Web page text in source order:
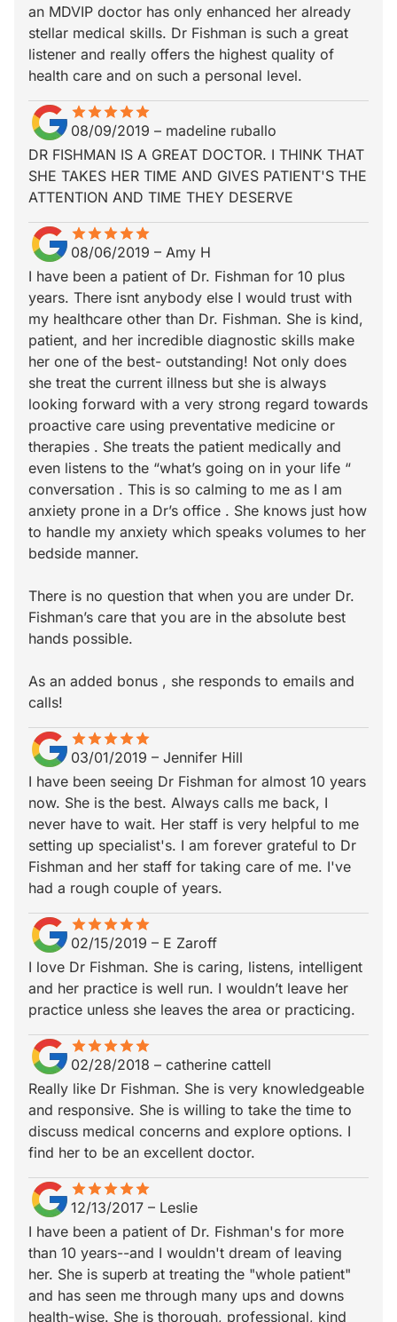
an MDVIP doctor has only enhanced her already
stellar medical skills. Dr Fishman is such a great
listener and really offers the highest quality of
health care and on such a personal level.
starstarstarstarstar
star_borderstar_borderstar_borderstar_borderstar_border
08/09/2019 – madeline ruballo
DR FISHMAN IS A GREAT DOCTOR. I THINK THAT
SHE TAKES HER TIME AND GIVES PATIENT'S THE
ATTENTION AND TIME THEY DESERVE
starstarstarstarstar
star_borderstar_borderstar_borderstar_borderstar_border
08/06/2019 – Amy H
I have been a patient of Dr. Fishman for 10 plus
years. There isnt anybody else I would trust with
my healthcare other than Dr. Fishman. She is kind,
patient, and her incredible diagnostic skills make
her one of the best- outstanding! Not only does
she treat the current illness but she is always
looking forward with a very strong regard towards
proactive care using preventative medicine or
therapies . She treats the patient medically and
even listens to the “what’s going on in your life “
conversation . This is so calming to me as I am
anxiety prone in a Dr’s office . She knows just how
to handle my anxiety which speaks volumes to her
bedside manner.
There is no question that when you are under Dr.
Fishman’s care that you are in the absolute best
hands possible.
As an added bonus , she responds to emails and
calls!
starstarstarstarstar
star_borderstar_borderstar_borderstar_borderstar_border
03/01/2019 – Jennifer Hill
I have been seeing Dr Fishman for almost 10 years
now. She is the best. Always calls me back, I
never have to wait. Her staff is very helpful to me
setting up specialist's. I am forever grateful to Dr
Fishman and her staff for taking care of me. I've
had a rough couple of years.
starstarstarstarstar
star_borderstar_borderstar_borderstar_borderstar_border
02/15/2019 – E Zaroff
I love Dr Fishman. She is caring, listens, intelligent
and her practice is well run. I wouldn’t leave her
practice unless she leaves the area or practicing.
starstarstarstarstar
star_borderstar_borderstar_borderstar_borderstar_border
02/28/2018 – catherine cattell
Really like Dr Fishman. She is very knowledgeable
and responsive. She is willing to take the time to
discuss medical concerns and explore options. I
find her to be an excellent doctor.
starstarstarstarstar
star_borderstar_borderstar_borderstar_borderstar_border
12/13/2017 – Leslie
I have been a patient of Dr. Fishman's for more
than 10 years--and I wouldn't dream of leaving
her. She is superb at treating the "whole patient"
and has seen me through many ups and downs
health-wise. She is thorough, professional, kind